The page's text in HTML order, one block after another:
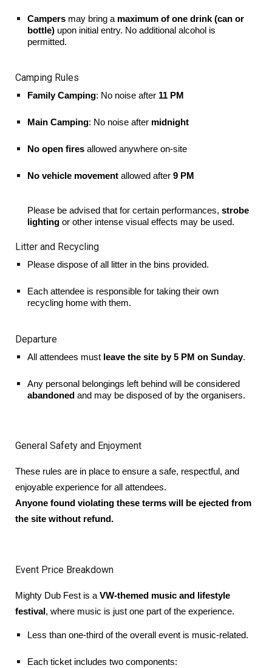
Campers may bring a maximum of one drink (can or
bottle) upon initial entry. No additional alcohol is
permitted.
Camping Rules
Family Camping: No noise after 11 PM
Main Camping: No noise after midnight
No open fires allowed anywhere on-site
No vehicle movement allowed after9 PM
Please be advised that for certain performances,strobe
lighting or other intense visual effects may be used.
Litter and Recycling
Please dispose of all litter in the bins provided.
Each attendee is responsible for taking their own
recycling home with them.
Departure
All attendees must leave the site by 5 PM on Sunday.
Any personal belongings left behind will be considered
abandoned and may be disposed of by the organisers.
General Safety and Enjoyment
These rules are in place to ensure a safe, respectful, and
enjoyable experience for all attendees.
Anyone found violating these terms will be ejected from
the site without refund.
Event Price Breakdown
Mighty Dub Fest is aVW-themed music and lifestyle
festival, where music is just one part of the experience.
Less than one-third of the overall event is music-related.
Each ticket includes two components: